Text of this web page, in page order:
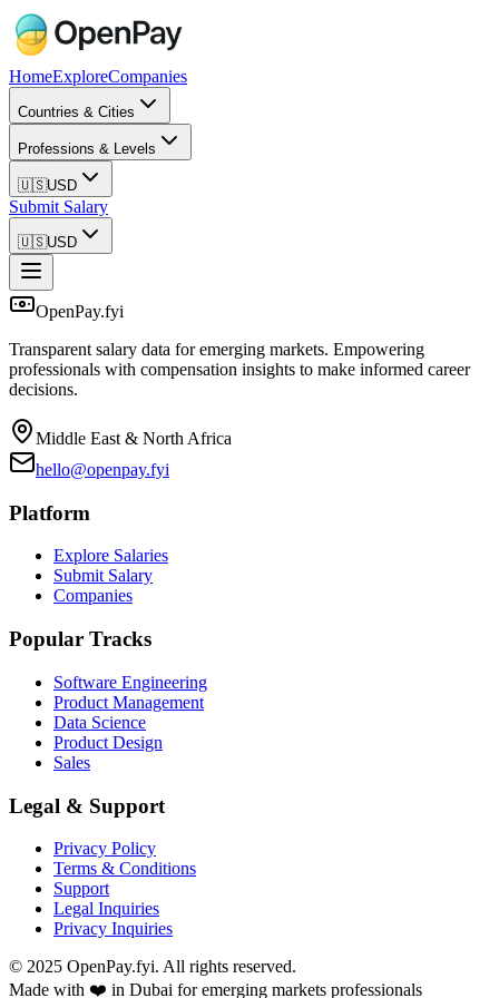
HomeExploreCompanies
Countries & Cities
Professions & Levels
🇺🇸USD
Submit Salary
🇺🇸USD
OpenPay.fyi
Transparent salary data for emerging markets. Empowering
professionals with compensation insights to make informed career
decisions.
Middle East & North Africa
hello@openpay.fyi
Platform
Explore Salaries
Submit Salary
Companies
Popular Tracks
Software Engineering
Product Management
Data Science
Product Design
Sales
Legal & Support
Privacy Policy
Terms & Conditions
Support
Legal Inquiries
Privacy Inquiries
© 2025 OpenPay.fyi. All rights reserved.
Made with ❤️ in Dubai for emerging markets professionals